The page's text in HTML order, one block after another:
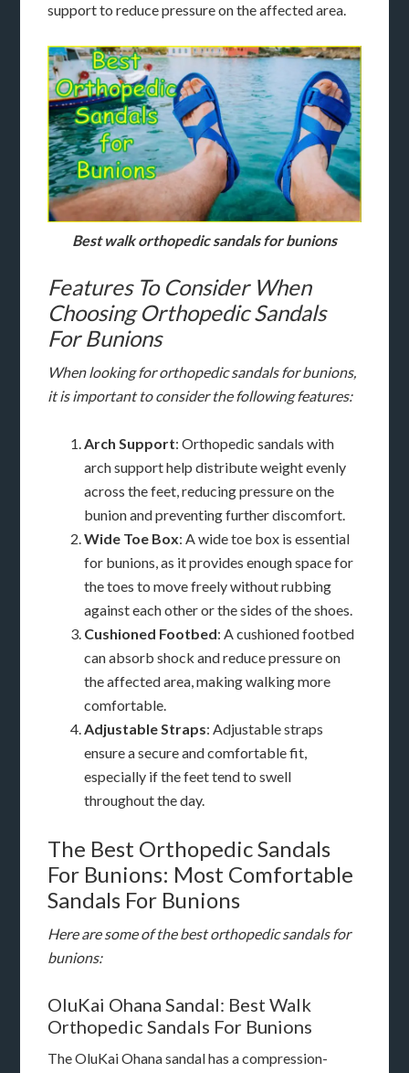
support to reduce pressure on the affected area.
Best walk orthopedic sandals for bunions
Features To Consider When
Choosing Orthopedic Sandals
For Bunions
When looking for orthopedic sandals for bunions,
it is important to consider the following features:
Arch Support: Orthopedic sandals with
arch support help distribute weight evenly
across the feet, reducing pressure on the
bunion and preventing further discomfort.
Wide Toe Box: A wide toe box is essential
for bunions, as it provides enough space for
the toes to move freely without rubbing
against each other or the sides of the shoes.
Cushioned Footbed: A cushioned footbed
can absorb shock and reduce pressure on
the affected area, making walking more
comfortable.
Adjustable Straps: Adjustable straps
ensure a secure and comfortable fit,
especially if the feet tend to swell
throughout the day.
The Best Orthopedic Sandals
For Bunions: Most Comfortable
Sandals For Bunions
Here are some of the best orthopedic sandals for
bunions:
OluKai Ohana Sandal: Best Walk
Orthopedic Sandals For Bunions
The OluKai Ohana sandal has a compression-